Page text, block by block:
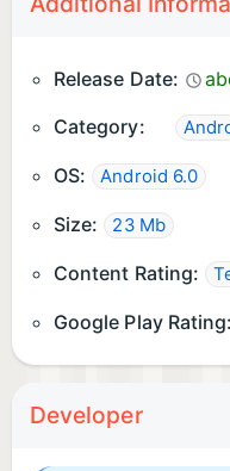
Release Date:
Category:
OS: Android 6.0
Size: 23 Mb
Content Rating:
Google Play Rating:
Developer